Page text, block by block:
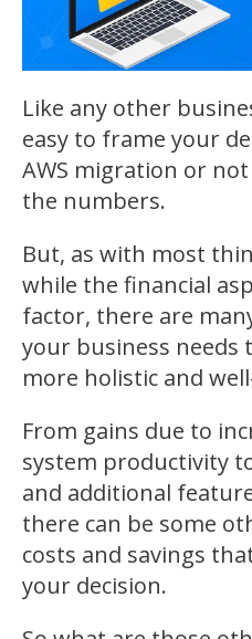
Like any other
easy to frame your
AWS migration or
the numbers.
But, as with most
while the financial
factor, there are
your business needs
more holistic and
From gains due to
system productivity
and additional
there can be some
costs and savings
your decision.